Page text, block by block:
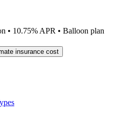
• 10.75% APR • Balloon plan
insurance cost